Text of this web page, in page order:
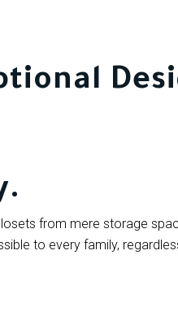
from mere storage
to every family,